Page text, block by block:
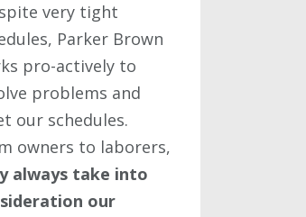
very tight
Parker Brown
pro-actively to
problems and
our schedules.
owners to laborers,
always take into
our